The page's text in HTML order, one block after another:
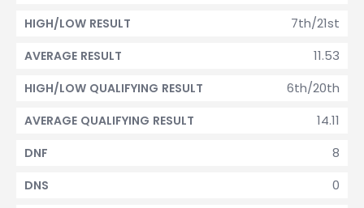
7th/21st
HIGH/LOW RESULT
11.53
AVERAGE RESULT
6th/20th
HIGH/LOW QUALIFYING RESULT
14.11
AVERAGE QUALIFYING RESULT
8
DNF
0
DNS